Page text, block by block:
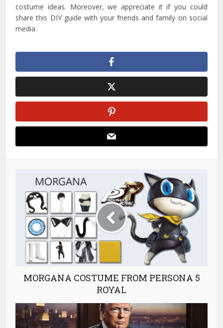
costume ideas. Moreover, we appreciate it if you could
share this DIY guide with your friends and family on social
media.
MORGANA COSTUME FROM PERSONA 5
ROYAL